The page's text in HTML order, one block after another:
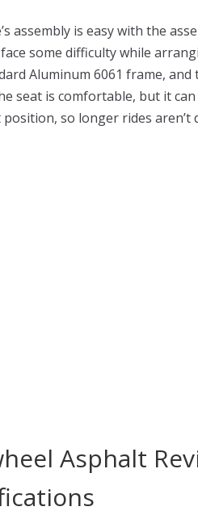
assembly is easy with the
some difficulty while
Aluminum 6061 frame,
seat is comfortable, but it
so longer rides aren’t
Asphalt